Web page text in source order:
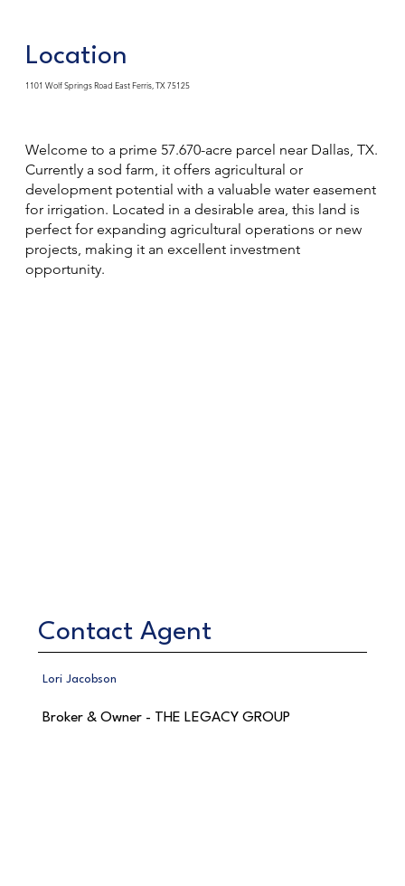
Welcome to a prime 57.670-acre parcel near Dallas, TX.
Currently a sod farm, it offers agricultural or
development potential with a valuable water easement
for irrigation. Located in a desirable area, this land is
perfect for expanding agricultural operations or new
projects, making it an excellent investment
opportunity.
1101 Wolf Springs Road East Ferris, TX 75125
Location
Contact Agent
Lori Jacobson
Broker & Owner - THE LEGACY GROUP